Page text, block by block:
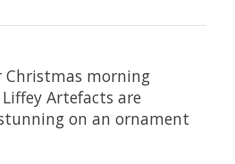
Christmas morning
Artefacts are
on an ornament